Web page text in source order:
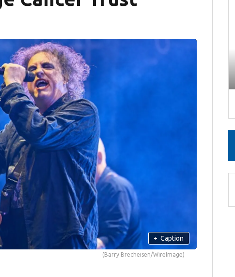
+ Caption
(Barry Brecheisen/WireImage)